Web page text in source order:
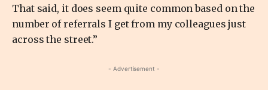
That said, it does seem quite common based on the
number of referrals I get from my colleagues just
across the street.”
- Advertisement -